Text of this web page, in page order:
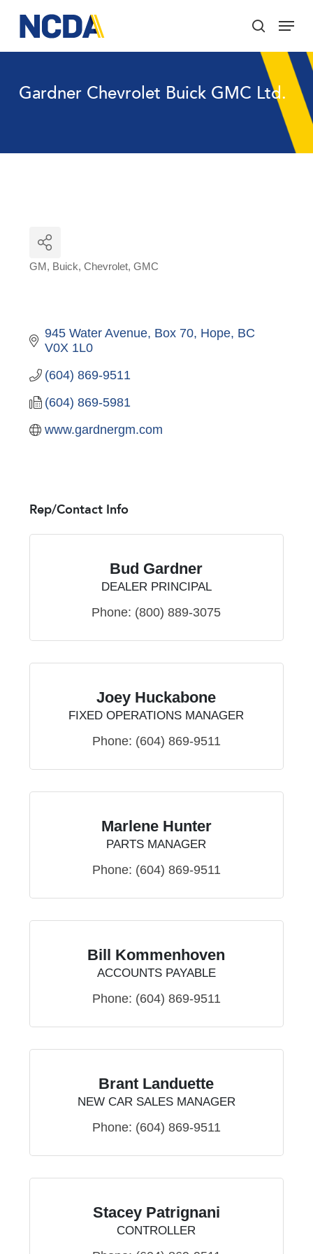
main
content
search
Menu
Gardner Chevrolet Buick GMC Ltd.
GM Buick Chevrolet GMC
945 Water Avenue, Box 70 Hope BC
V0X 1L0
(604) 869-9511
(604) 869-5981
www.gardnergm.com
Rep/Contact Info
Bud Gardner
DEALER PRINCIPAL
Phone: (800) 889-3075
Joey Huckabone
FIXED OPERATIONS MANAGER
Phone: (604) 869-9511
Marlene Hunter
PARTS MANAGER
Phone: (604) 869-9511
Bill Kommenhoven
ACCOUNTS PAYABLE
Phone: (604) 869-9511
Brant Landuette
NEW CAR SALES MANAGER
Phone: (604) 869-9511
Stacey Patrignani
CONTROLLER
Menu